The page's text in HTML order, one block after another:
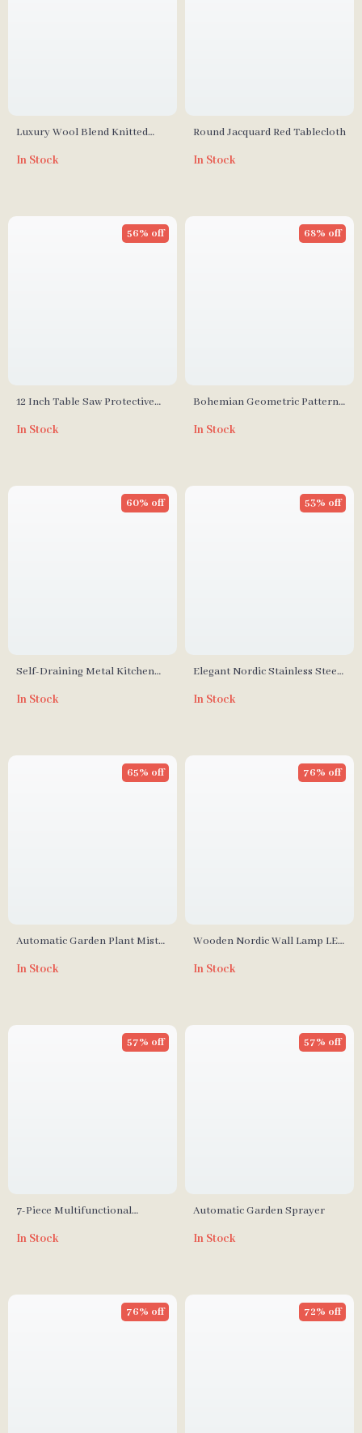
Luxury Wool Blend Knitted
White, 18×18 Inch
In Stock
Round Jacquard Red Tablecloth
In Stock
12 Inch Table Saw Protective
56% off
In Stock
Bohemian Geometric Pattern
68% off
In Stock
Self-Draining Metal Kitchen
60% off
In Stock
Elegant Nordic Stainless Steel
53% off
In Stock
Automatic Garden Plant Mister
65% off
In Stock
Wooden Nordic Wall Lamp LED
Light
76% off
In Stock
7-Piece Multifunctional
Seat & Storage Tote
57% off
In Stock
Automatic Garden Sprayer
57% off
In Stock
76% off 72% off